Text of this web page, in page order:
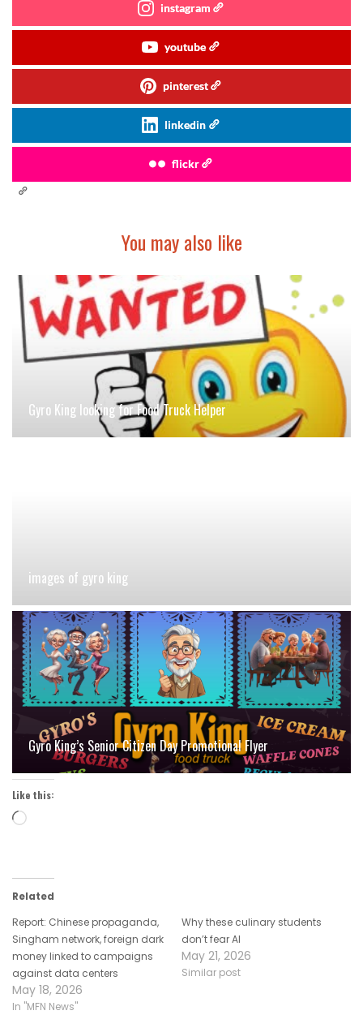
instagram
youtube
pinterest
linkedin
flickr
You may also like
Gyro King looking for Food Truck Helper
images of gyro king
Gyro King’s Senior Citizen Day Promotional Flyer
Like this:
Loading…
Related
Report: Chinese propaganda,
Singham network, foreign dark
money linked to campaigns
against data centers
May 18, 2026
In "MFN News"
Why these culinary students
don’t fear AI
May 21, 2026
Similar post